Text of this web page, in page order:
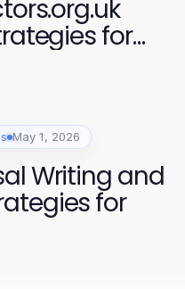
for
May 1, 2026
Writing and
for